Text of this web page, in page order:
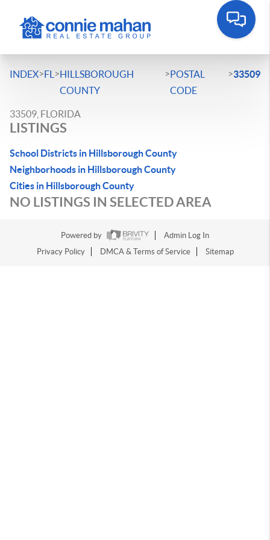
INDEX>FL >HILLSBOROUGH
COUNTY
>POSTAL
CODE
>33509
33509, FLORIDA
LISTINGS
School Districts in Hillsborough County
Neighborhoods in Hillsborough County
Cities in Hillsborough County
NO LISTINGS IN SELECTED AREA
Powered by
Admin Log In
Privacy Policy
DMCA & Terms of Service Sitemap